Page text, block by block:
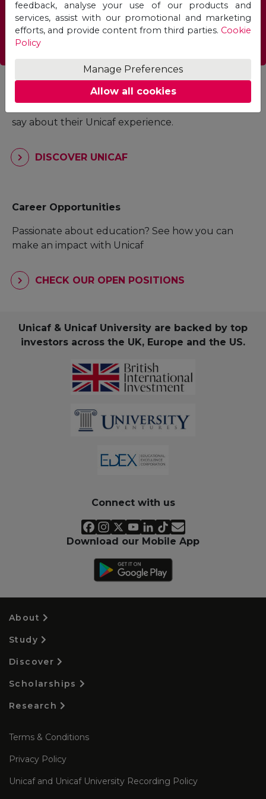
FIND A PROGRAMME
Student Experience
say about their Unicaf experience.
DISCOVER UNICAF
Career Opportunities
Passionate about education? See how you can
make an impact with Unicaf
CHECK OUR OPEN POSITIONS
Unicaf & Unicaf University are backed by top
investors across the UK, Europe and the US.
Connect with us
Download our Mobile App
About
Study
Discover
Scholarships
Research
Terms & Conditions
Privacy Policy
Unicaf and Unicaf University Recording Policy
feedback, analyse your use of our products and
services, assist with our promotional and marketing
efforts, and provide content from third parties. Cookie
Policy
Manage Preferences
Allow all cookies